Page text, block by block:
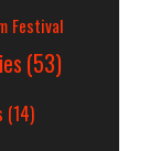
Festival
(53)
(14)